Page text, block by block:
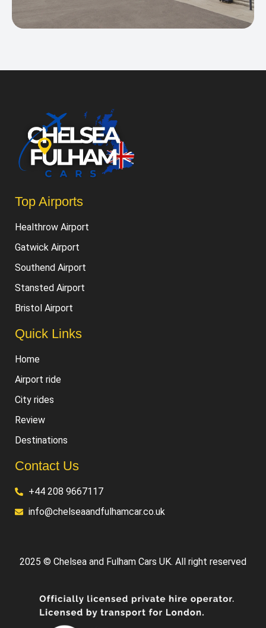
Luton Airport
Top Airports
Healthrow Airport
Gatwick Airport
Southend Airport
Stansted Airport
Bristol Airport
Quick Links
Home
Airport ride
City rides
Review
Destinations
Contact Us
+44 208 9667117
info@chelseaandfulhamcar.co.uk
2025 © Chelsea and Fulham Cars UK. All right reserved